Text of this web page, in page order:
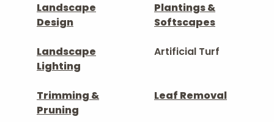
Landscape
Design
Plantings &
Softscapes
Landscape
Lighting
Artificial Turf
Trimming &
Pruning
Leaf Removal